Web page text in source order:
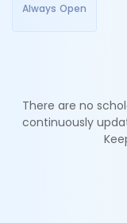
Always Open
There are no
continuously